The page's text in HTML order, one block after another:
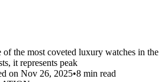
the most coveted luxury watches in the
it represents peak
on Nov 26, 2025•8 min read